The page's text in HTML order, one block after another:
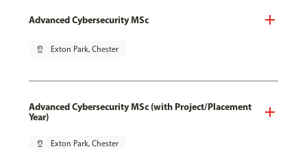
Advanced Cybersecurity MSc
pin_drop Exton Park, Chester
Advanced Cybersecurity MSc (with Project/Placement
Year)
pin_drop Exton Park, Chester